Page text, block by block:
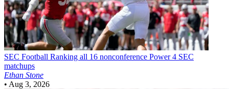
SEC Football Ranking all 16 nonconference Power 4 SEC
matchups
Ethan Stone
• Aug 3, 2026